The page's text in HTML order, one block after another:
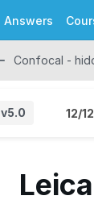
Answers
Confocal -
v5.0 12/